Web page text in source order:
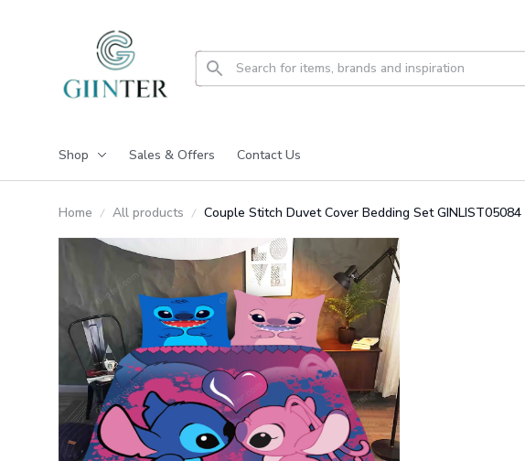
Shop Sales & Offers Contact Us
Home All products Couple Stitch Duvet Cover Bedding Set GINLIST05084